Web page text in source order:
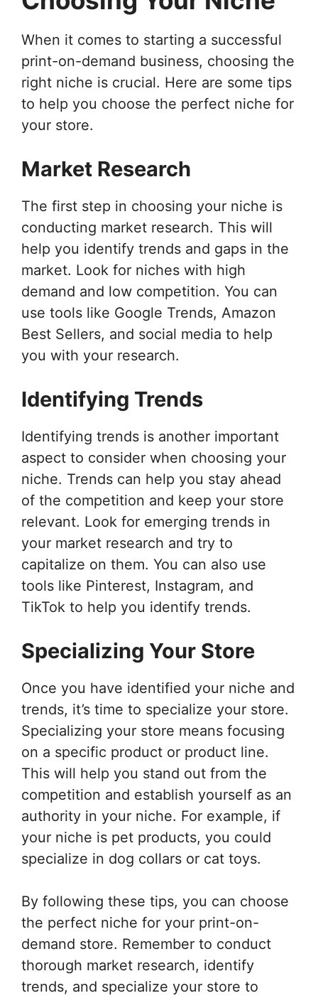
When it comes to starting a successful
print-on-demand business, choosing the
right niche is crucial. Here are some tips
to help you choose the perfect niche for
your store.
Market Research
The first step in choosing your niche is
conducting market research. This will
help you identify trends and gaps in the
market. Look for niches with high
demand and low competition. You can
use tools like Google Trends, Amazon
Best Sellers, and social media to help
you with your research.
Identifying Trends
Identifying trends is another important
aspect to consider when choosing your
niche. Trends can help you stay ahead
of the competition and keep your store
relevant. Look for emerging trends in
your market research and try to
capitalize on them. You can also use
tools like Pinterest, Instagram, and
TikTok to help you identify trends.
Specializing Your Store
Once you have identified your niche and
trends, it’s time to specialize your store.
Specializing your store means focusing
on a specific product or product line.
This will help you stand out from the
competition and establish yourself as an
authority in your niche. For example, if
your niche is pet products, you could
specialize in dog collars or cat toys.
By following these tips, you can choose
the perfect niche for your print-on-
demand store. Remember to conduct
thorough market research, identify
trends, and specialize your store to